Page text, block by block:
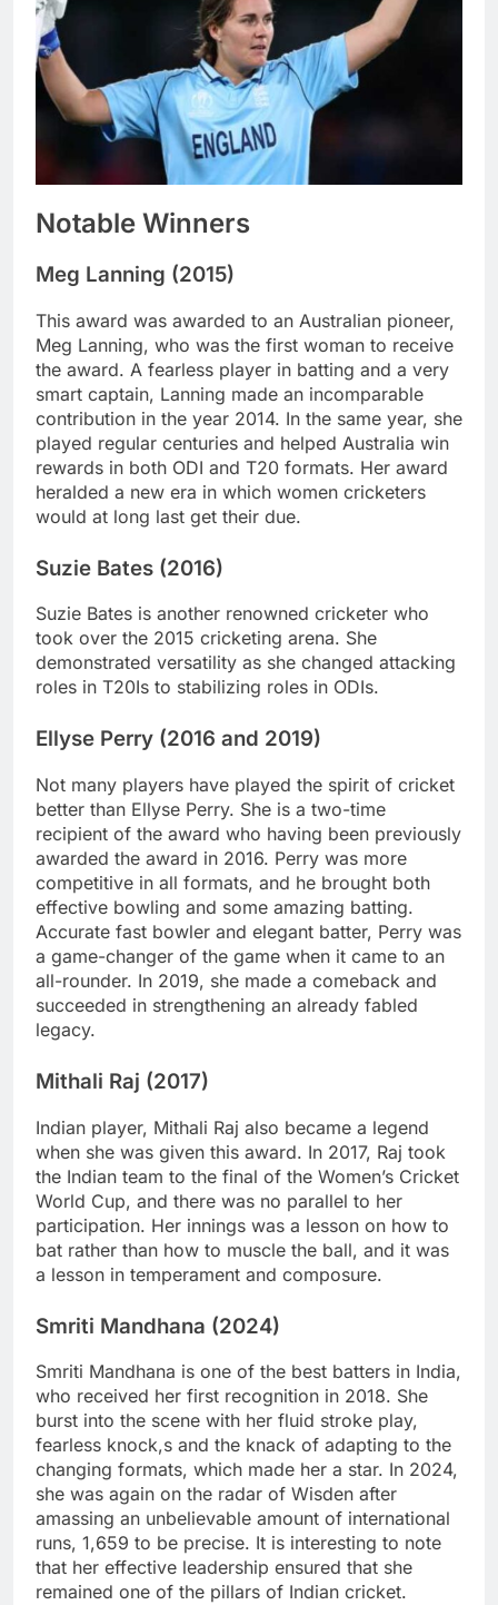
Notable Winners
Meg Lanning (2015)
This award was awarded to an Australian pioneer,
Meg Lanning, who was the first woman to receive
the award. A fearless player in batting and a very
smart captain, Lanning made an incomparable
contribution in the year 2014. In the same year, she
played regular centuries and helped Australia win
rewards in both ODI and T20 formats. Her award
heralded a new era in which women cricketers
would at long last get their due.
Suzie Bates (2016)
Suzie Bates is another renowned cricketer who
took over the 2015 cricketing arena. She
demonstrated versatility as she changed attacking
roles in T20Is to stabilizing roles in ODIs.
Ellyse Perry (2016 and 2019)
Not many players have played the spirit of cricket
better than Ellyse Perry. She is a two-time
recipient of the award who having been previously
awarded the award in 2016. Perry was more
competitive in all formats, and he brought both
effective bowling and some amazing batting.
Accurate fast bowler and elegant batter, Perry was
a game-changer of the game when it came to an
all-rounder. In 2019, she made a comeback and
succeeded in strengthening an already fabled
legacy.
Mithali Raj (2017)
Indian player, Mithali Raj also became a legend
when she was given this award. In 2017, Raj took
the Indian team to the final of the Women’s Cricket
World Cup, and there was no parallel to her
participation. Her innings was a lesson on how to
bat rather than how to muscle the ball, and it was
a lesson in temperament and composure.
Smriti Mandhana (2024)
Smriti Mandhana is one of the best batters in India,
who received her first recognition in 2018. She
burst into the scene with her fluid stroke play,
fearless knock,s and the knack of adapting to the
changing formats, which made her a star. In 2024,
she was again on the radar of Wisden after
amassing an unbelievable amount of international
runs, 1,659 to be precise. It is interesting to note
that her effective leadership ensured that she
remained one of the pillars of Indian cricket.